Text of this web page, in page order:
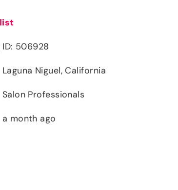
ID: 506928
Laguna Niguel, California
Salon Professionals
a month ago